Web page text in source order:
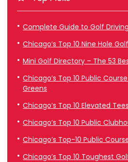
Complete Guide to Golf
Chicago’s Top 10 Nine Hole
Mini Golf Directory – The 53
Chicago’s Top 10 Public
Greens
Chicago’s Top 10 Elevated Tees
Chicago’s Top 10 Public
Chicago’s Top-10 Public
Chicago’s Top 10 Toughest